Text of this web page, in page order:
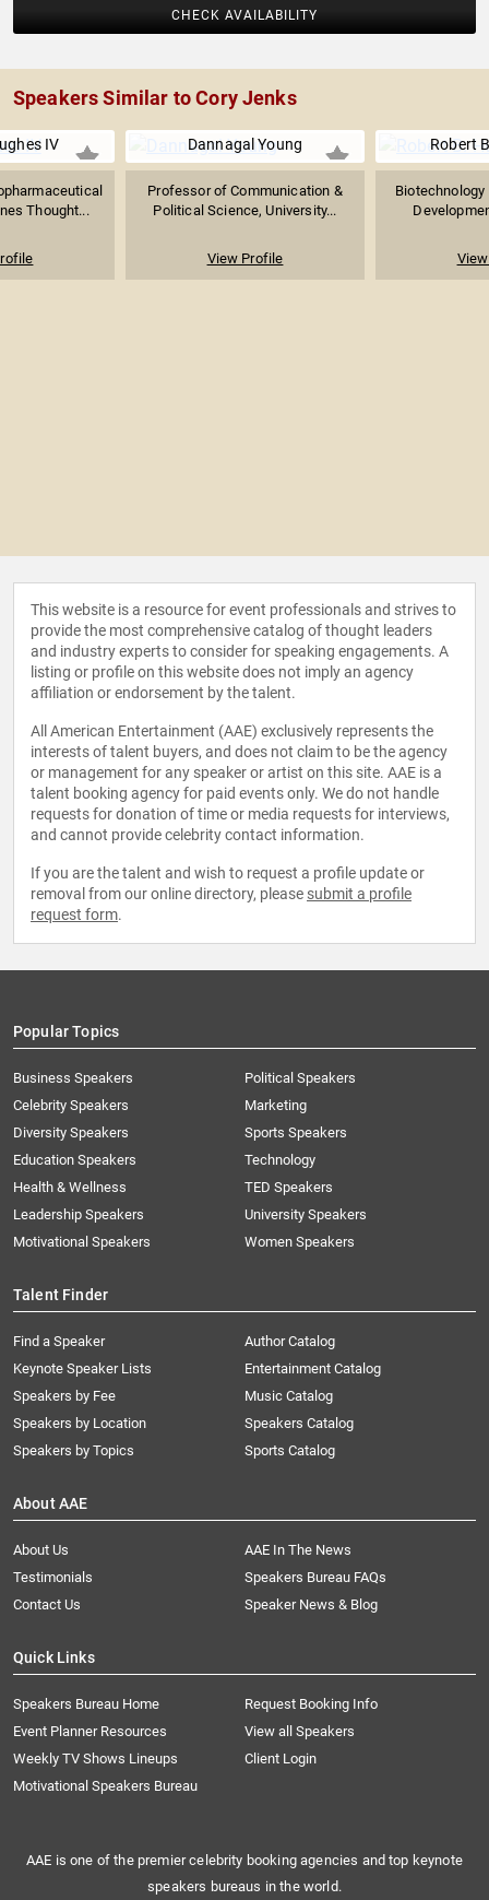
CHECK AVAILABILITY
Speakers Similar to Cory Jenks
IV
Thought...
Dannagal Young
Professor of Communication &
Political Science, University...
View Profile
Robert
Biotechnology
This website is a resource for event professionals and strives to
provide the most comprehensive catalog of thought leaders
and industry experts to consider for speaking engagements. A
listing or profile on this website does not imply an agency
affiliation or endorsement by the talent.
All American Entertainment (AAE) exclusively represents the
interests of talent buyers, and does not claim to be the agency
or management for any speaker or artist on this site. AAE is a
talent booking agency for paid events only. We do not handle
requests for donation of time or media requests for interviews,
and cannot provide celebrity contact information.
If you are the talent and wish to request a profile update or
removal from our online directory, please submit a profile
request form.
Popular Topics
Business Speakers
Celebrity Speakers
Diversity Speakers
Education Speakers
Health & Wellness
Leadership Speakers
Motivational Speakers
Political Speakers
Marketing
Sports Speakers
Technology
TED Speakers
University Speakers
Women Speakers
Talent Finder
Find a Speaker
Keynote Speaker Lists
Speakers by Fee
Speakers by Location
Speakers by Topics
Author Catalog
Entertainment Catalog
Music Catalog
Speakers Catalog
Sports Catalog
About AAE
About Us
AAE In The News
Testimonials
Speakers Bureau FAQs
Contact Us
Speaker News & Blog
Quick Links
Speakers Bureau Home
Request Booking Info
Event Planner Resources
View all Speakers
Weekly TV Shows Lineups
Client Login
Motivational Speakers Bureau
AAE is one of the premier celebrity booking agencies and top keynote
speakers bureaus in the world.